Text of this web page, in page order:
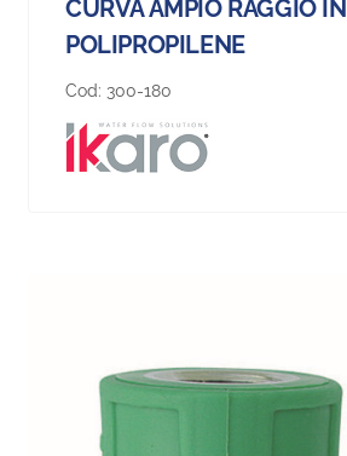
CURVA AMPIO RAGGIO IN
POLIPROPILENE
Cod: 300-180